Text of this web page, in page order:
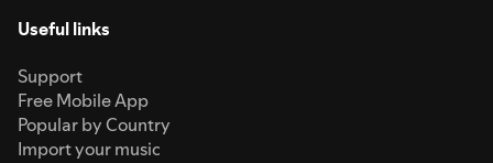
Useful links
Support
Free Mobile App
Popular by Country
Import your music